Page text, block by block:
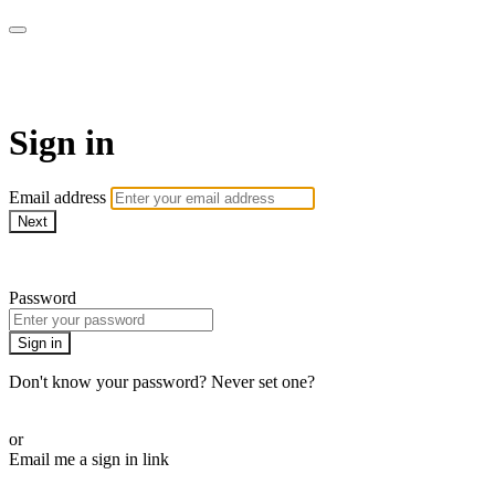
Sign in
Email address
Next
Password
Sign in
Don't know your password? Never set one?
or
Email me a sign in link